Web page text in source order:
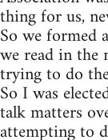
thing for us,
So we formed
we read in the
trying to do
So I was
talk matters
attempting to